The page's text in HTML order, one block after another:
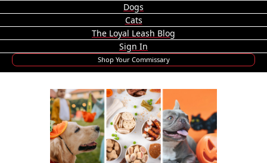
Dogs
Cats
The Loyal Leash Blog
Sign In
Shop Your Commissary